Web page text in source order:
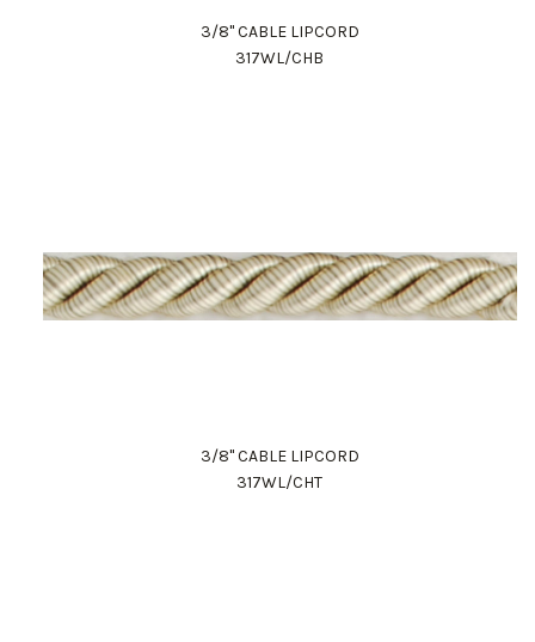
3/8" CABLE LIPCORD
317WL/CHB
3/8" CABLE LIPCORD
317WL/CHT